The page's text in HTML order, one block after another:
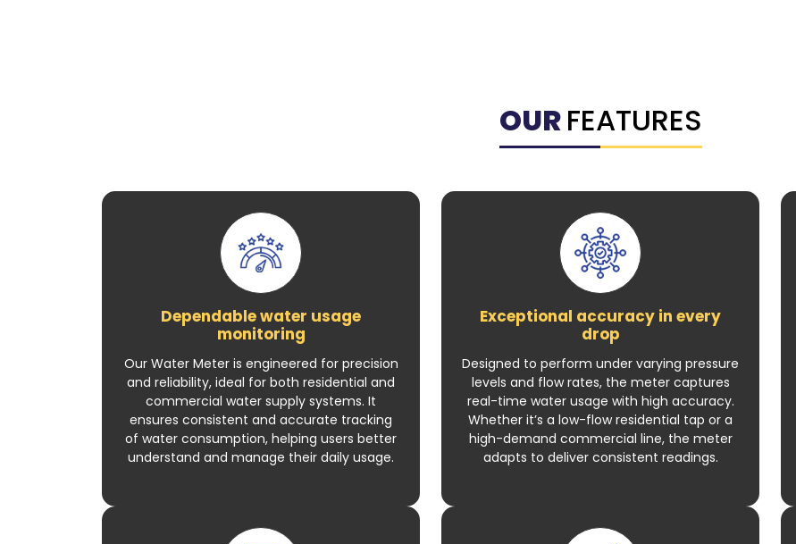
OURFEATURES
Dependable water usage
monitoring
Our Water Meter is engineered for precision
and reliability, ideal for both residential and
commercial water supply systems. It
ensures consistent and accurate tracking
of water consumption, helping users better
understand and manage their daily usage.
Exceptional accuracy in every
drop
Designed to perform under varying pressure
levels and flow rates, the meter captures
real-time water usage with high accuracy.
Whether it’s a low-flow residential tap or a
high-demand commercial line, the meter
adapts to deliver consistent readings.